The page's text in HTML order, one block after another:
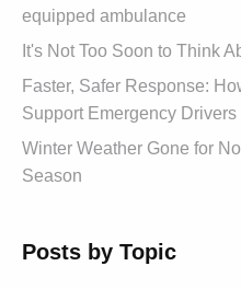
equipped ambulance
It's Not Too Soon to Think
Faster, Safer Response:
Support Emergency Drivers
Winter Weather Gone for
Season
Posts by Topic